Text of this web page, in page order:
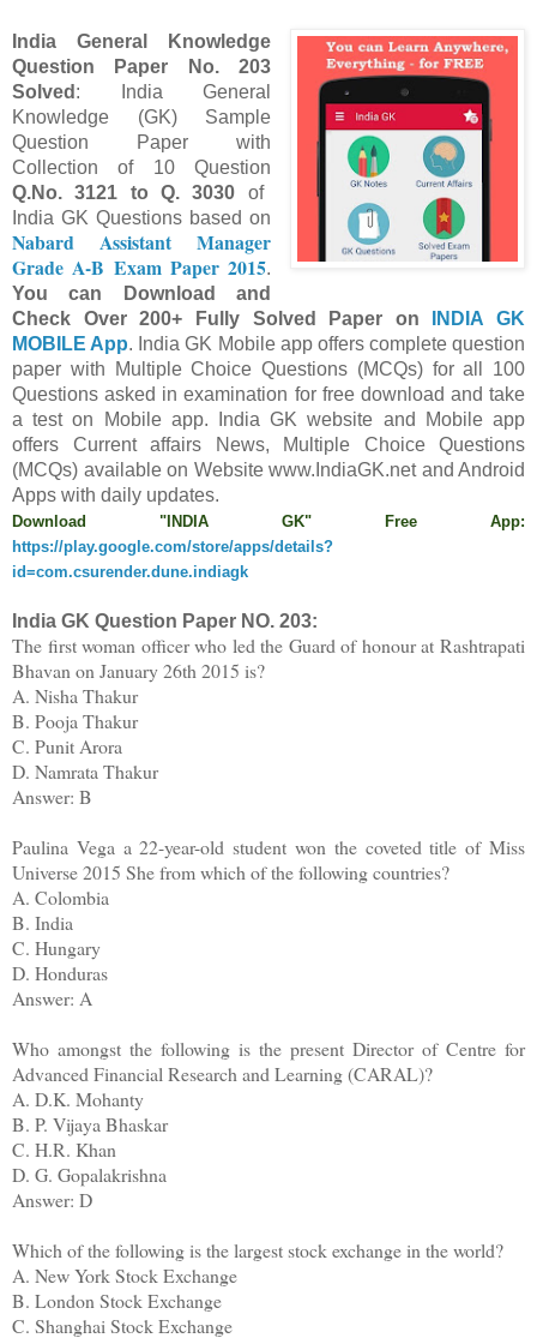
IndiaGeneral Knowledge
Question Paper No.203
Solved : India General
Knowledge (GK) Sample
Question Paper with
Collection of 10 Question
Q.No.3121 to Q.3030
of
India GK Questions based on
Nabard Assistant Manager
Grade A-B Exam Paper 2015.
You can Download and
Check Over 200+ Fully Solved Paper on
INDIA GK
MOBILE App. IndiaGK Mobile app offers complete question
paper with
Multiple Choice Questions (MCQs) for all 100
Questions asked in examination for free download and take
a test on Mobile app.
India GK website and Mobile app
offers Current affairs News, Multiple Choice Questions
(MCQs) available on Website www.IndiaGK.net and Android
Apps with daily updates.
Download "INDIA GK" Free App:
https://play.google.com/store/apps/details?
id=com.csurender.dune.indiagk
India GK Question Paper NO. 203:
The first woman officer who led the Guard of honour at Rashtrapati
Bhavan on January 26th 2015 is?
A. Nisha Thakur
B. Pooja Thakur
C. Punit Arora
D. Namrata Thakur
Answer: B
Paulina Vega a 22-year-old student won the coveted title of Miss
Universe 2015 She from which of the following countries?
A. Colombia
B. India
C. Hungary
D. Honduras
Answer: A
Who amongst the following is the present Director of Centre for
Advanced Financial Research and Learning (CARAL)?
A. D.K. Mohanty
B. P. Vijaya Bhaskar
C. H.R. Khan
D. G. Gopalakrishna
Answer: D
Which of the following is the largest stock exchange in the world?
A. New York Stock Exchange
B. London Stock Exchange
C. Shanghai Stock Exchange